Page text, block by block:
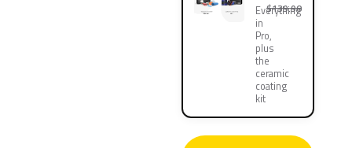
Everything
in
Pro,
plus
the
ceramic
coating
kit
$139.90